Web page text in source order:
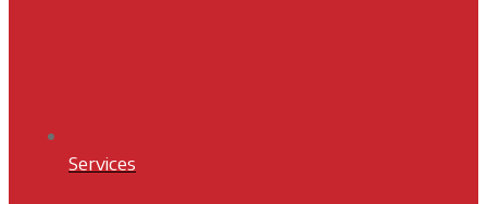
Services